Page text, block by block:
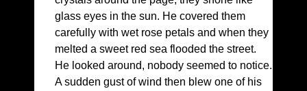
glass eyes in the sun. He covered them
carefully with wet rose petals and when they
melted a sweet red sea flooded the street.
He looked around, nobody seemed to notice.
A sudden gust of wind then blew one of his